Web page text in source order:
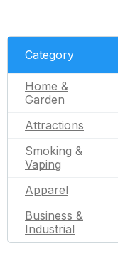
Category
Home &
Garden
Attractions
Smoking &
Vaping
Apparel
Business &
Industrial